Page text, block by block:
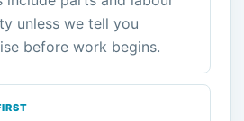
unless we tell you
before work begins.